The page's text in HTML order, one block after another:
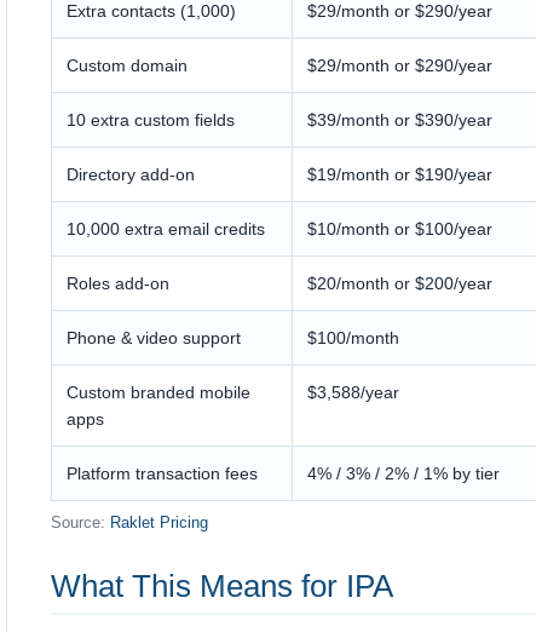
Extra contacts (1,000) $29/month or $290/year
Custom domain $29/month or $290/year
10 extra custom fields $39/month or $390/year
Directory add-on $19/month or $190/year
10,000 extra email credits $10/month or $100/year
Roles add-on $20/month or $200/year
Phone & video support $100/month
Custom branded mobile
apps
$3,588/year
Platform transaction fees 4% / 3% / 2% / 1% by tier
Source: Raklet Pricing
What This Means for IPA